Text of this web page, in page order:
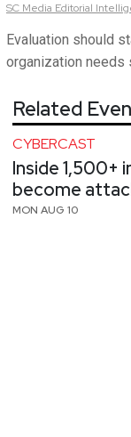
SC Media Editorial
Evaluation should
organization needs
Related
CYBERCAST
Inside 1,500+
become
MON AUG 10